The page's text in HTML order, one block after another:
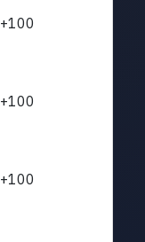
+100
+100
+100